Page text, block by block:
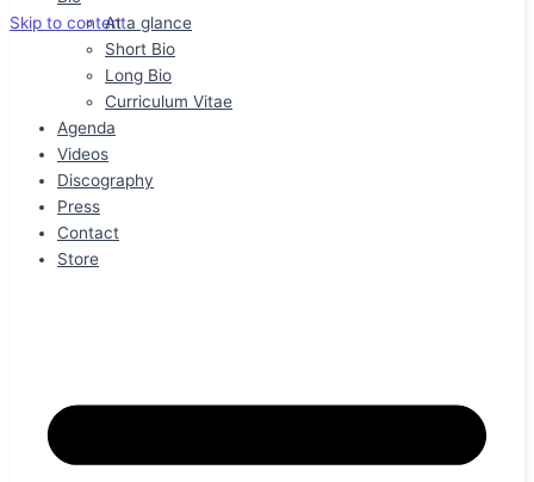
Skip to contentAt a glance
Short Bio
Long Bio
Curriculum Vitae
Agenda
Videos
Discography
Press
Contact
Store